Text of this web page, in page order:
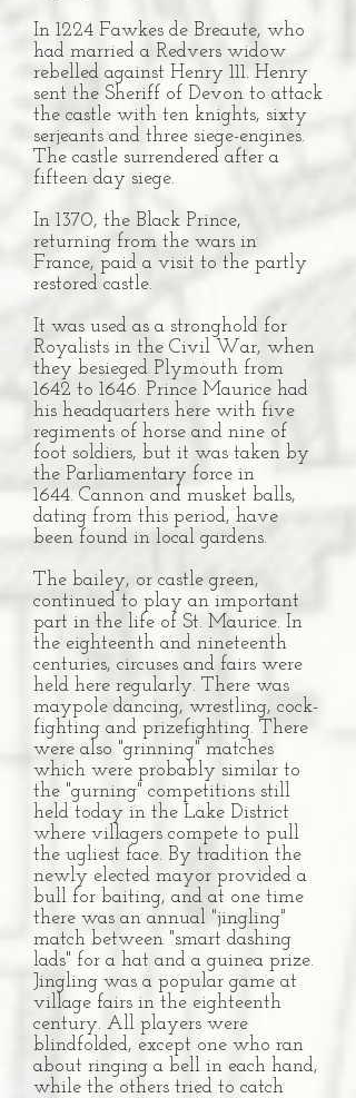
In 1224 Fawkes de Breaute, who
had married a Redvers widow
rebelled against Henry 111. Henry
sent the Sheriff of Devon to attack
the castle with ten knights, sixty
serjeants and three siege-engines.
The castle surrendered after a
fifteen day siege.
In 1370, the Black Prince,
returning from the wars in
France, paid a visit to the partly
restored castle.
It was used as a stronghold for
Royalists in the Civil War, when
they besieged Plymouth from
1642 to 1646. Prince Maurice had
his headquarters here with five
regiments of horse and nine of
foot soldiers, but it was taken by
the Parliamentary force in
1644. Cannon and musket balls,
dating from this period, have
been found in local gardens.
The bailey, or castle green,
continued to play an important
part in the life of St. Maurice. In
the eighteenth and nineteenth
centuries, circuses and fairs were
held here regularly. There was
maypole dancing, wrestling, cock-
fighting and prizefighting. There
were also "grinning" matches
which were probably similar to
the "gurning" competitions still
held today in the Lake District
where villagers compete to pull
the ugliest face. By tradition the
newly elected mayor provided a
bull for baiting, and at one time
there was an annual "jingling"
match between "smart dashing
lads" for a hat and a guinea prize.
Jingling was a popular game at
village fairs in the eighteenth
century. All players were
blindfolded, except one who ran
about ringing a bell in each hand,
while the others tried to catch